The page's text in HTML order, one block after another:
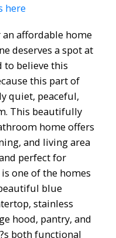
here
affordable home
deserves a spot at
to believe this
this part of
quiet, peaceful,
This beautifully
home offers
and living area
perfect for
one of the homes
blue
stainless
hood, pantry, and
both functional